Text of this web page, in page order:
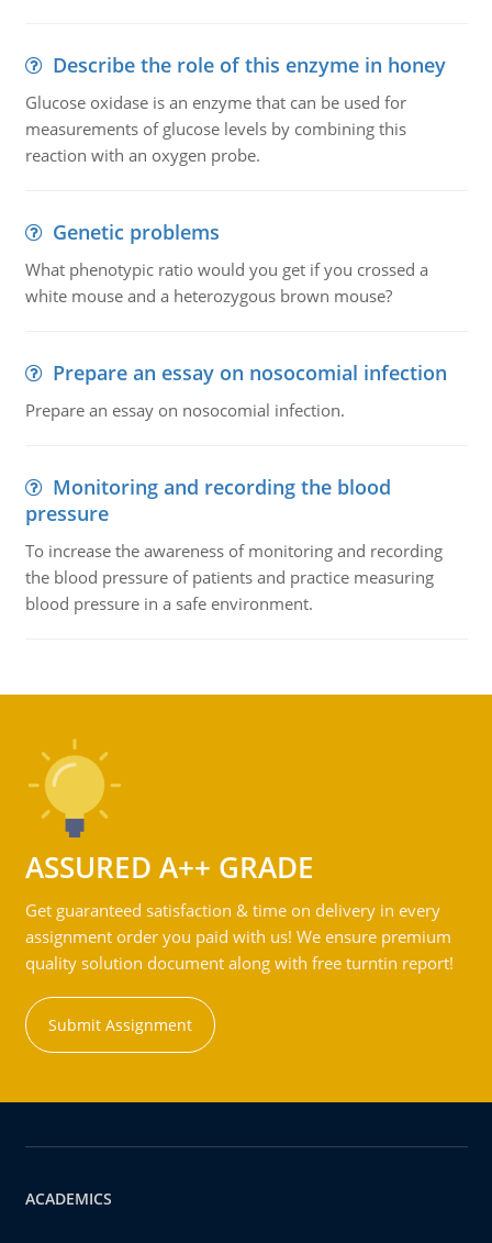
Describe the role of this enzyme in honey
Glucose oxidase is an enzyme that can be used for
measurements of glucose levels by combining this
reaction with an oxygen probe.
Genetic problems
What phenotypic ratio would you get if you crossed a
white mouse and a heterozygous brown mouse?
Prepare an essay on nosocomial infection
Prepare an essay on nosocomial infection.
Monitoring and recording the blood
pressure
To increase the awareness of monitoring and recording
the blood pressure of patients and practice measuring
blood pressure in a safe environment.
ASSURED A++ GRADE
Get guaranteed satisfaction & time on delivery in every
assignment order you paid with us! We ensure premium
quality solution document along with free turntin report!
Submit Assignment
ACADEMICS